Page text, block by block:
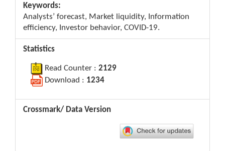
Keywords:
Analysts’ forecast, Market liquidity, Information
efficiency, Investor behavior, COVID-19.
Statistics
Read Counter : 2129
Download : 1234
Crossmark/ Data Version